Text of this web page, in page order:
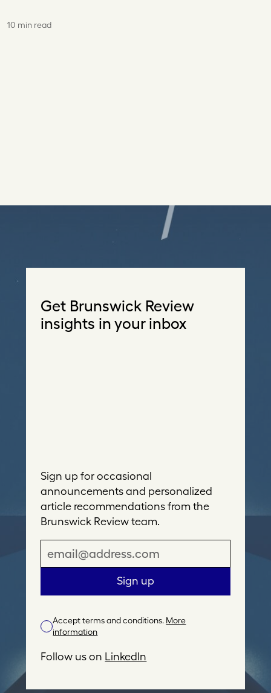
10 min read
Get Brunswick Review
insights in your inbox
Sign up for occasional
announcements and personalized
article recommendations from the
Brunswick Review team.
m
i
A
d
Sign up
Accept terms and conditions. More
information
Follow us on LinkedIn